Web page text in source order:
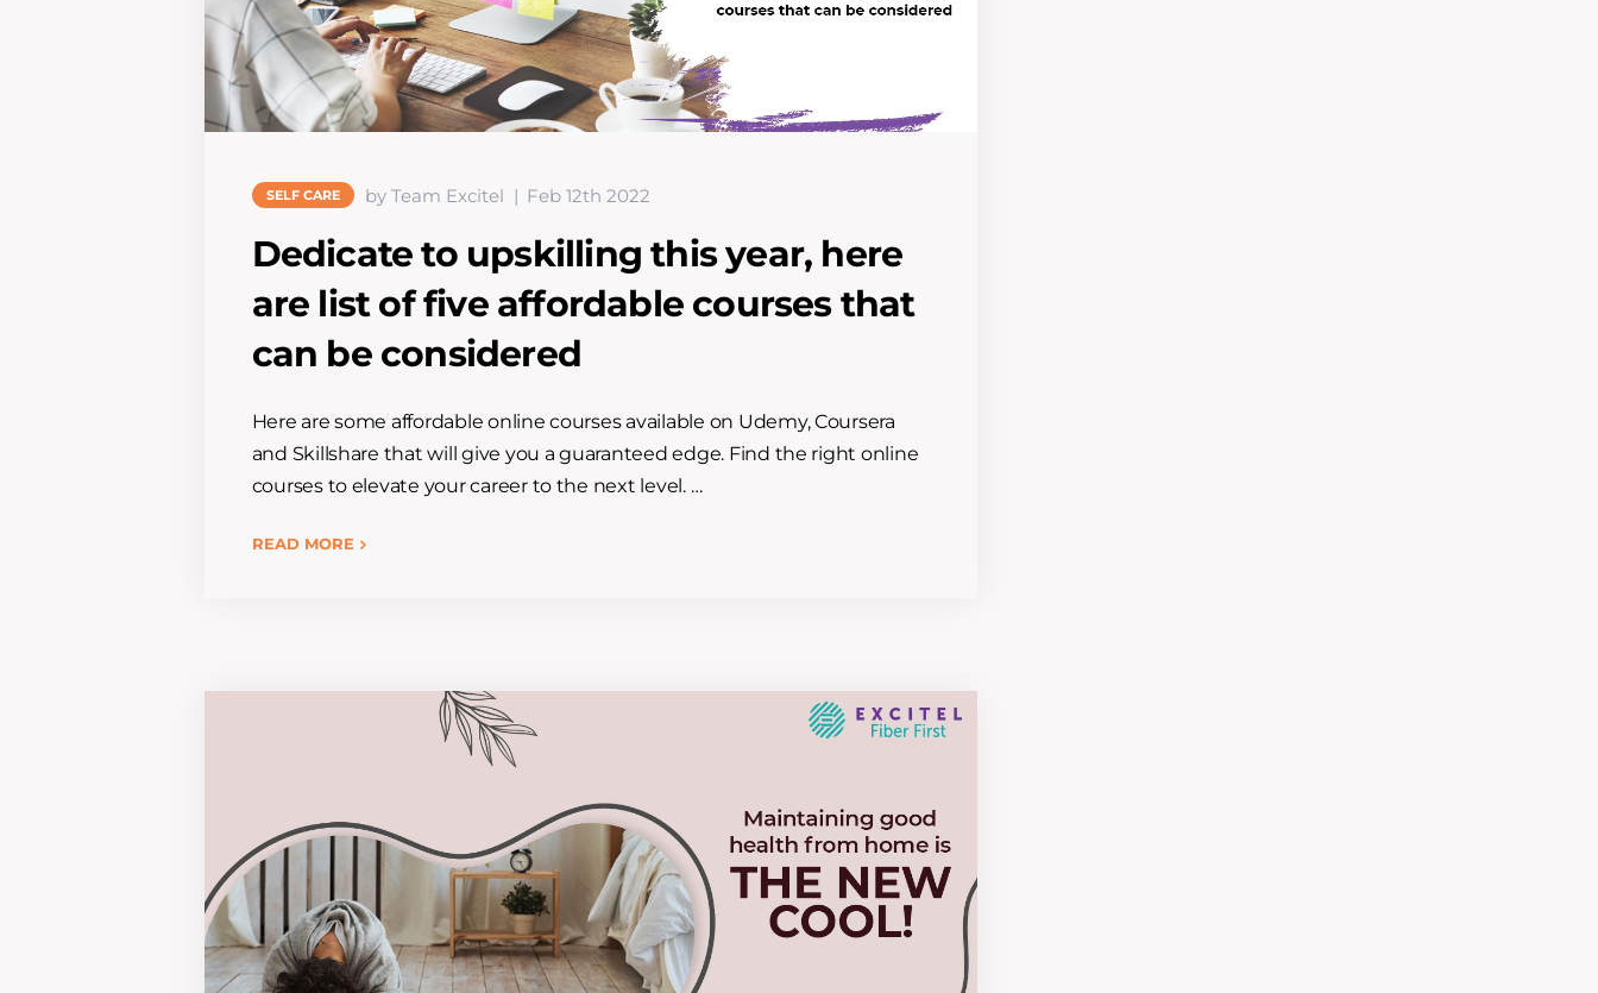
SELF CARE by Team Excitel Feb 12th 2022
Dedicate to upskilling this year, here
are list of five affordable courses that
can be considered
Here are some affordable online courses available on Udemy, Coursera
and Skillshare that will give you a guaranteed edge. Find the right online
courses to elevate your career to the next level. …
READ MORE